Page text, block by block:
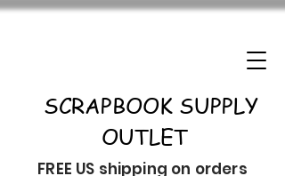
SCRAPBOOK SUPPLY
OUTLET
FREE US shipping on orders